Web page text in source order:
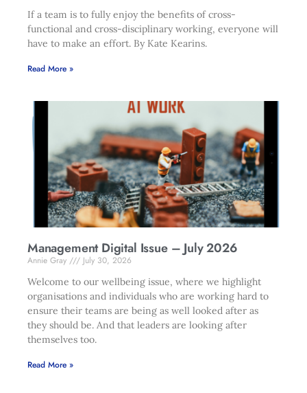
If a team is to fully enjoy the benefits of cross-
functional and cross-disciplinary working, everyone will
have to make an effort. By Kate Kearins.
Read More »
Management Digital Issue – July 2026
Annie Gray
July 30, 2026
Welcome to our wellbeing issue, where we highlight
organisations and individuals who are working hard to
ensure their teams are being as well looked after as
they should be. And that leaders are looking after
themselves too.
Read More »